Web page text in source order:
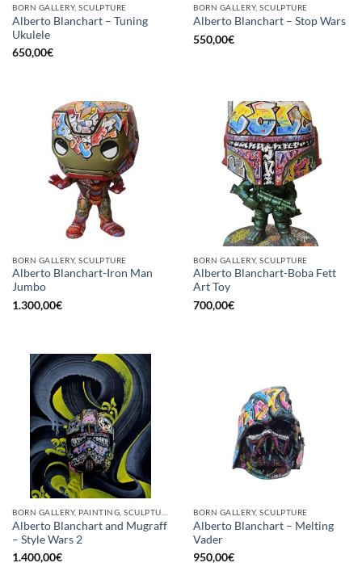
BORN GALLERY, SCULPTURE
Alberto Blanchart – Tuning
Ukulele
650,00€
BORN GALLERY, SCULPTURE
Alberto Blanchart – Stop Wars
550,00€
BORN GALLERY, SCULPTURE
Alberto Blanchart-Iron Man
Jumbo
1.300,00€
BORN GALLERY, SCULPTURE
Alberto Blanchart-Boba Fett
Art Toy
700,00€
Alberto Blanchart and Mugraff
– Style Wars 2
1.400,00€
BORN GALLERY, SCULPTURE
Alberto Blanchart – Melting
Vader
950,00€